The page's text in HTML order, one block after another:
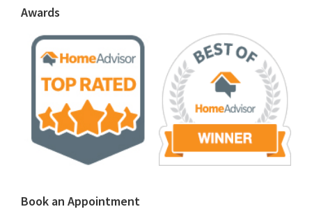
Awards
Book an Appointment